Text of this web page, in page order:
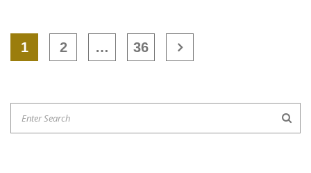
1 2 … 36